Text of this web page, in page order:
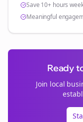
Save 10+ hours
Meaningful
Ready
Join local